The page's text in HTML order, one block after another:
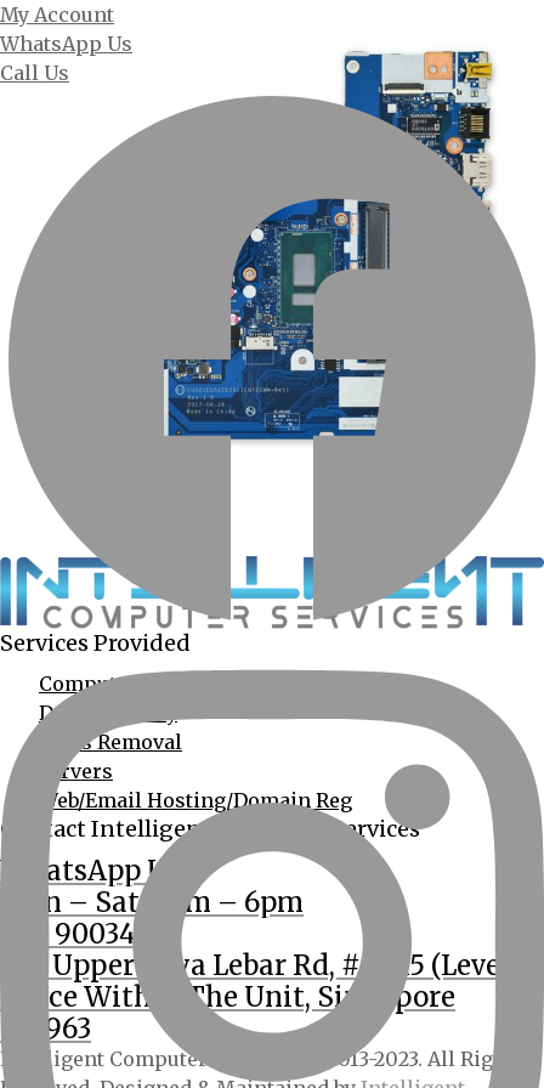
My Account
WhatsApp Us
Call Us
Services Provided
Computer Services
Data Recovery
Virus Removal
Servers
Web/Email Hosting/Domain Reg
Contact Intelligent Computer Services
WhatsApp Us
Mon – Sat: 9am – 6pm
(65) 90034555
362 Upper Paya Lebar Rd, #01-15 (Level 2
Office Within The Unit, Singapore
534963
Intelligent Computer Services © 2013-2023. All Rights